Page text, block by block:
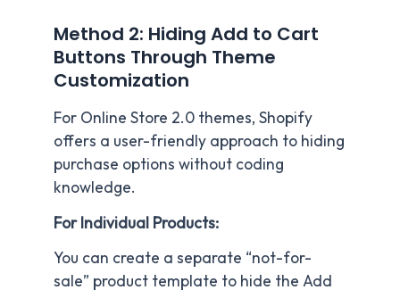
Method 2: Hiding Add to Cart
Buttons Through Theme
Customization
For Online Store 2.0 themes, Shopify
offers a user-friendly approach to hiding
purchase options without coding
knowledge.
For Individual Products:
You can create a separate “not-for-
sale” product template to hide the Add